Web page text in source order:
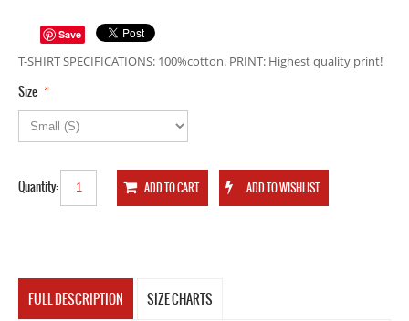
Save
T-SHIRT SPECIFICATIONS: 100%cotton. PRINT: Highest quality print!
*
Size
Quantity:
FULL DESCRIPTION SIZE CHARTS